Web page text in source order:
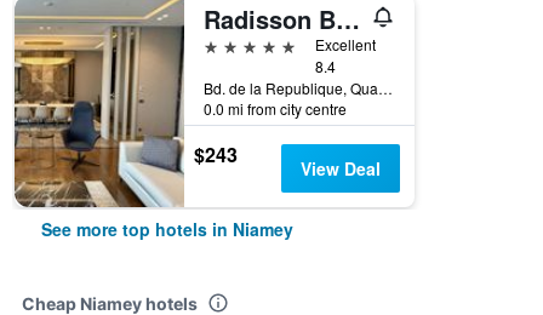
Radisson Blu Hotel Niamey
5 stars
Excellent
8.4
Bd. de la Republique, Quartier Plateau, Niamey, Niger
0.0 mi from city centre
$243 View Deal
See more top hotels in Niamey
Cheap Niamey hotels